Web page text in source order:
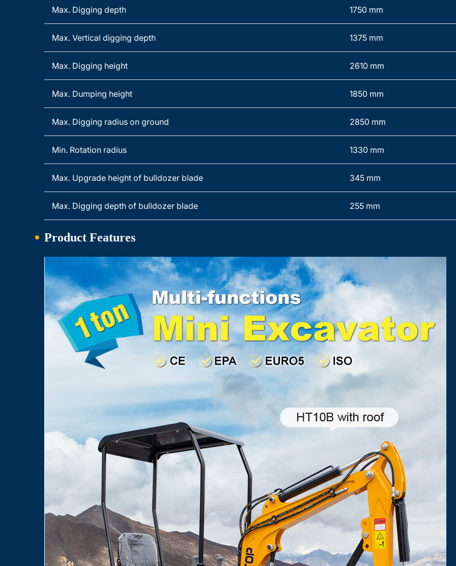
Max. Digging depth 1750 mm
Max. Vertical digging depth 1375 mm
Max. Digging height 2610 mm
Max. Dumping height 1850 mm
Max. Digging radius on ground 2850 mm
Min. Rotation radius 1330 mm
Max. Upgrade height of bulldozer blade 345 mm
Max. Digging depth of bulldozer blade 255 mm
Product Features